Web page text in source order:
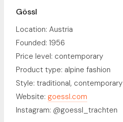
Gössl
Location: Austria
Founded: 1956
Price level: contemporary
Product type: alpine fashion
Style: traditional, contemporary
Website: goessl.com
Instagram: @goessl_trachten